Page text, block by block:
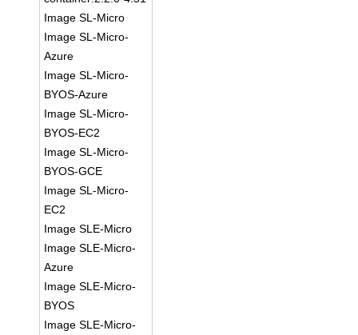
Image SL-Micro
Image SL-Micro-
Azure
Image SL-Micro-
BYOS-Azure
Image SL-Micro-
BYOS-EC2
Image SL-Micro-
BYOS-GCE
Image SL-Micro-
EC2
Image SLE-Micro
Image SLE-Micro-
Azure
Image SLE-Micro-
BYOS
Image SLE-Micro-